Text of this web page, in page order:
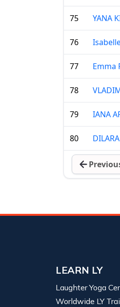
75 YANA
76
77 Emma
78
79 IANA
80
LEARN LY
Laughter Yoga
Worldwide LY